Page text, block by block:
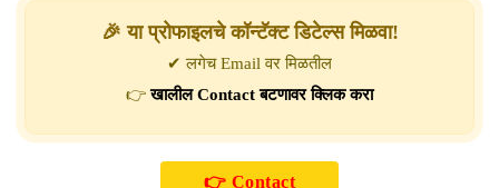
🎉 या प्रोफाइलचे कॉन्टॅक्ट डिटेल्स मिळवा!
✔ लगेच Email वर मिळतील
👉खालील Contact बटणावर क्लिक करा